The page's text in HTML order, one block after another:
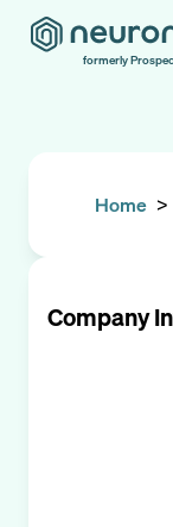
formerly
Home >
Company